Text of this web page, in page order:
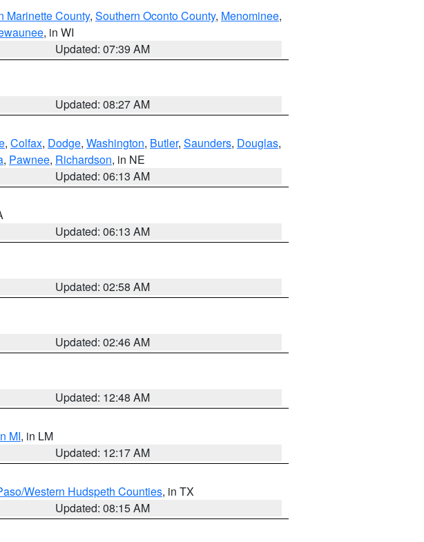
Marinette County, Southern Oconto County, Menominee,
, in WI
Updated: 07:39 AM
Updated: 08:27 AM
, Colfax, Dodge, Washington, Butler, Saunders, Douglas,
, Pawnee, Richardson, in NE
Updated: 06:13 AM
Updated: 06:13 AM
Updated: 02:58 AM
Updated: 02:46 AM
Updated: 12:48 AM
MI, in LM
Updated: 12:17 AM
Western Hudspeth Counties, in TX
Updated: 08:15 AM